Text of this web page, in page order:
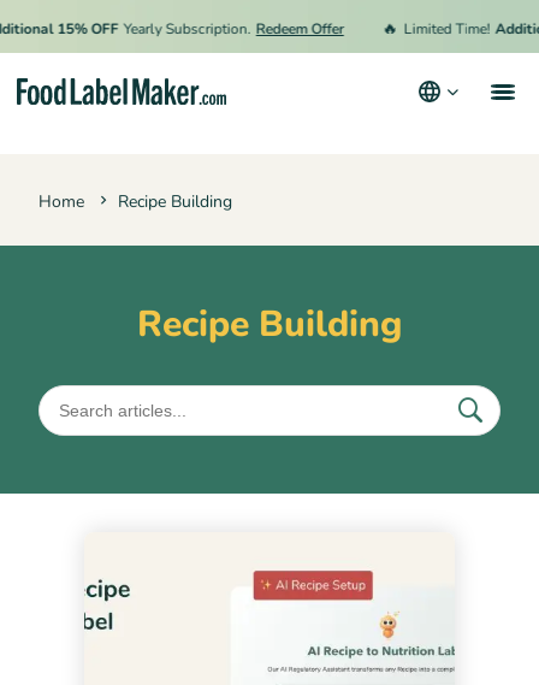
15% OFF Yearly Subscription. Redeem Offer Limited Time!
Home Recipe Building
Recipe Building
Hire an Expert
Terms & Conditions